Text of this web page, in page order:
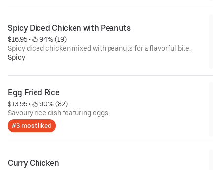
Spicy Diced Chicken with Peanuts
$16.95 •
94% (19)
Spicy diced chicken mixed with peanuts for a flavorful bite.
Spicy
Egg Fried Rice
$13.95 •
90% (82)
Savoury rice dish featuring eggs.
#3 most liked
Curry Chicken